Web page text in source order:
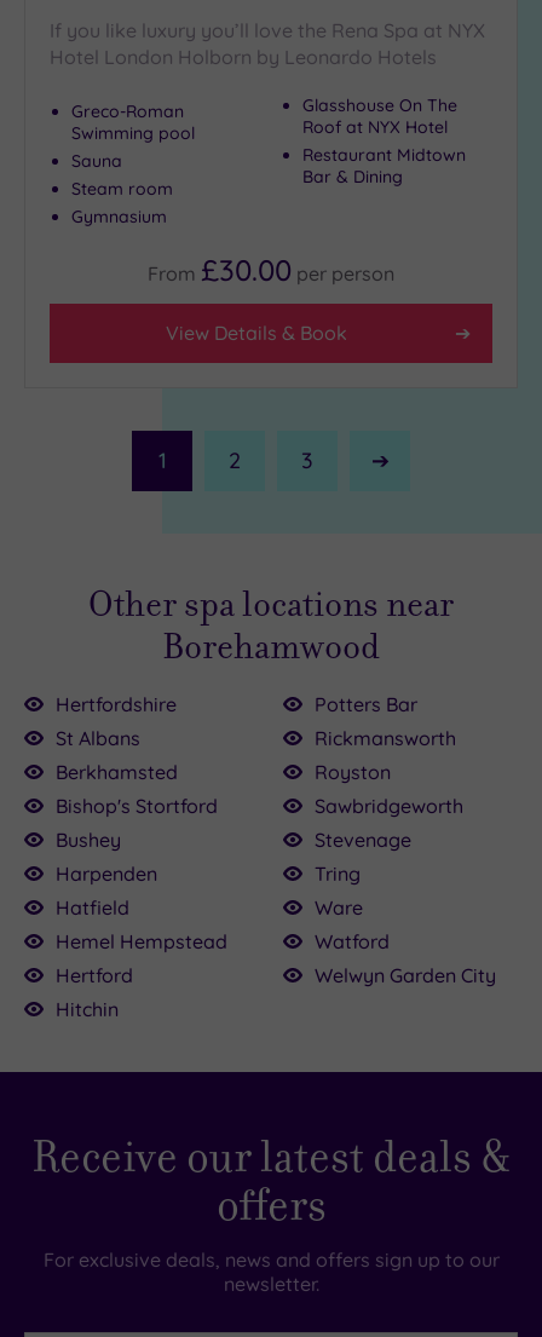
If you like luxury you’ll love the Rena Spa at NYX
Hotel London Holborn by Leonardo Hotels
Greco-Roman
Swimming pool
Sauna
Steam room
Gymnasium
Glasshouse On The
Roof at NYX Hotel
Restaurant Midtown
Bar & Dining
From £30.00 per person
View Details & Book
1 2 3
Next
£110.00
£64.00
£39.00
£30.00
Other spa locations near
Borehamwood
Hertfordshire
St Albans
Berkhamsted
Bishop's Stortford
Bushey
Harpenden
Hatfield
Hemel Hempstead
Hertford
Hitchin
Potters Bar
Rickmansworth
Royston
Sawbridgeworth
Stevenage
Tring
Ware
Watford
Welwyn Garden City
Receive our latest deals &
offers
For exclusive deals, news and offers sign up to our
newsletter.